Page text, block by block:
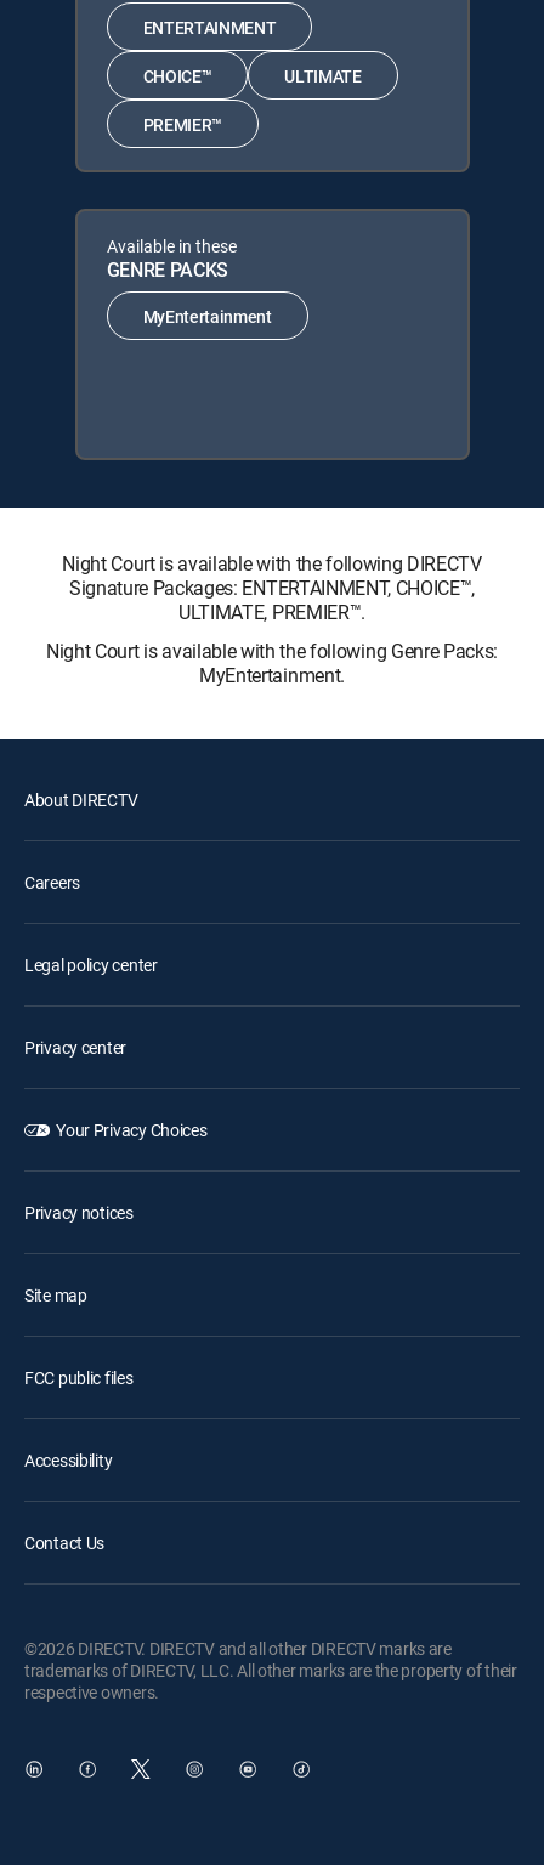
ENTERTAINMENT
CHOICE™ ULTIMATE
PREMIER™
Available in these
GENRE PACKS
MyEntertainment
Night Court is available with the following DIRECTV
Signature Packages: ENTERTAINMENT, CHOICE™,
ULTIMATE, PREMIER™.
Night Court is available with the following Genre Packs:
MyEntertainment.
About DIRECTV
Careers
Legal policy center
Privacy center
Your Privacy Choices
Privacy notices
Site map
FCC public files
Accessibility
Contact Us
©2026 DIRECTV. DIRECTV and all other DIRECTV marks are
trademarks of DIRECTV, LLC. All other marks are the property of their
respective owners.